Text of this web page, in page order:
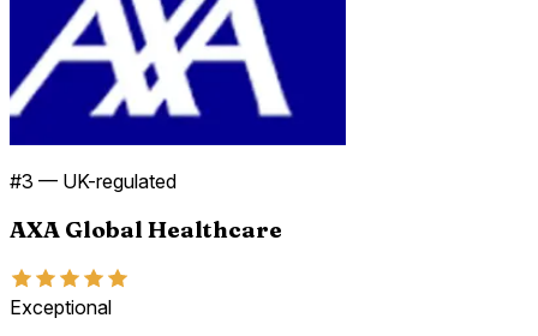
#3 — UK-regulated
AXA Global Healthcare
Exceptional